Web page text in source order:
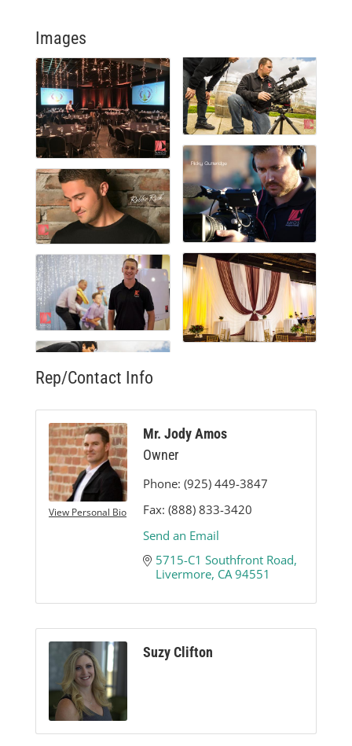
Images
Rep/Contact Info
View Personal Bio
Mr. Jody Amos
Owner
Phone: (925) 449-3847
Fax: (888) 833-3420
Send an Email
5715-C1 Southfront Road
Livermore CA 94551
Suzy Clifton